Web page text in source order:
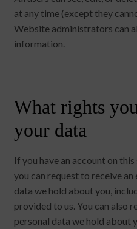
at any time (except they
Website administrators can
information.
What rights
your data
If you have an account on
you can request to receive
data we hold about you,
provided to us. You can also
personal data we hold about